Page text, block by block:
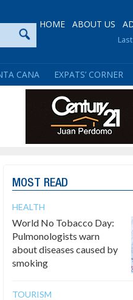
HOME ABOUT US
CANA EXPATS’ CORNER
MOST READ
HEALTH
World No Tobacco Day:
Pulmonologists warn
about diseases caused by
smoking
TOURISM